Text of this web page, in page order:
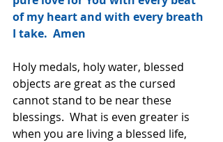
of my heart and with every breath
I take.  Amen
Holy medals, holy water, blessed
objects are great as the cursed
cannot stand to be near these
blessings.  What is even greater is
when you are living a blessed life,